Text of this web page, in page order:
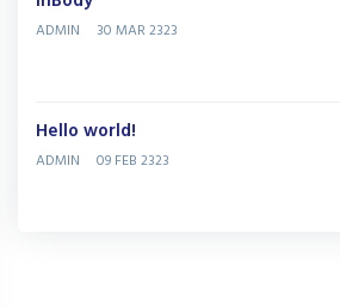
ADMIN 30 MAR 2323
Hello world!
ADMIN 09 FEB 2323